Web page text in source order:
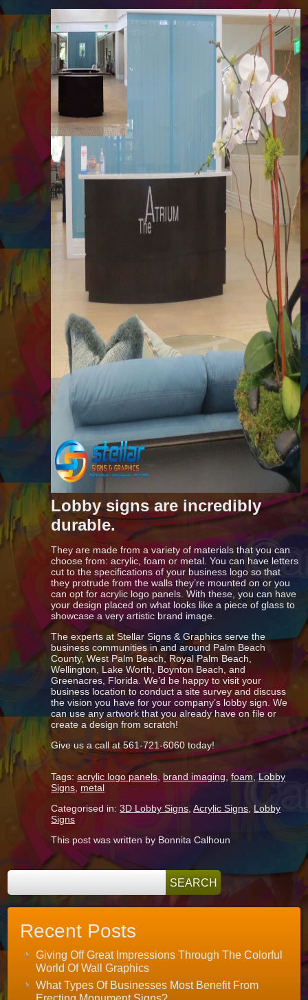
Lobby signs are incredibly
durable.
They are made from a variety of materials that you can
choose from: acrylic, foam or metal. You can have letters
cut to the specifications of your business logo so that
they protrude from the walls they’re mounted on or you
can opt for acrylic logo panels. With these, you can have
your design placed on what looks like a piece of glass to
showcase a very artistic brand image.
The experts at Stellar Signs & Graphics serve the
business communities in and around Palm Beach
County, West Palm Beach, Royal Palm Beach,
Wellington, Lake Worth, Boynton Beach, and
Greenacres, Florida. We’d be happy to visit your
business location to conduct a site survey and discuss
the vision you have for your company’s lobby sign. We
can use any artwork that you already have on file or
create a design from scratch!
Give us a call at 561-721-6060 today!
Tags:acrylic logo panels,brand imaging ,foam,Lobby
Signs metal
Categorised in:3D Lobby Signs ,Acrylic Signs Lobby
Signs
This post was written by Bonnita Calhoun
Recent Posts
Giving Off Great Impressions Through The Colorful
World Of Wall Graphics
What Types Of Businesses Most Benefit From